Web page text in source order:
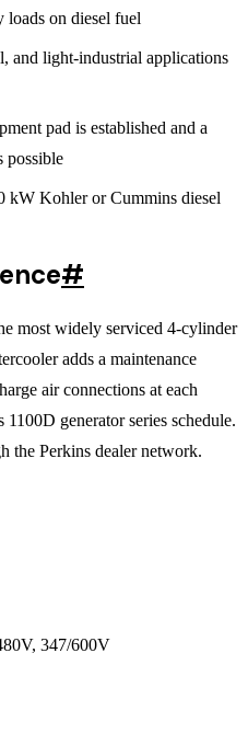
loads on diesel fuel
and light-industrial applications
pad is established and a
possible
kW Kohler or Cummins diesel
#
most widely serviced 4-cylinder
adds a maintenance
air connections at each
generator series schedule.
the Perkins dealer network.
347/600V